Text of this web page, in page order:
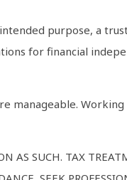
purpose, a
for financial
manageable.
AS SUCH. TAX